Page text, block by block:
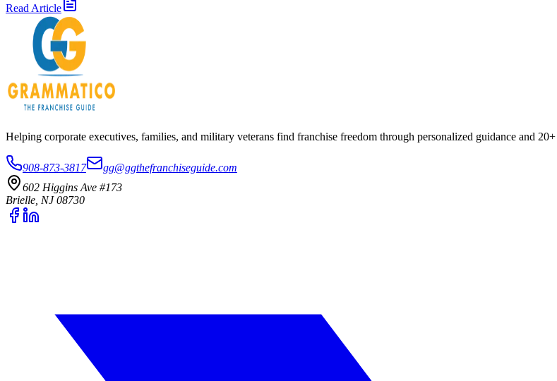
Read Article
Helping corporate executives, families, and military veterans find franchise freedom through personalized guidance and
908-873-3817
gg@ggthefranchiseguide.com
602 Higgins Ave #173
Brielle, NJ 08730